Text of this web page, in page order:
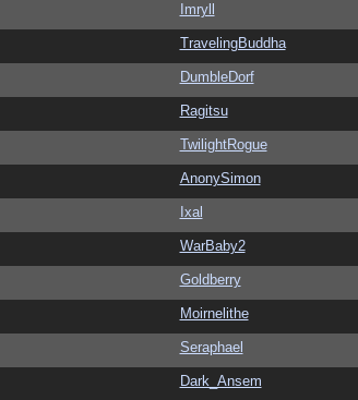
Imryll
TravelingBuddha
DumbleDorf
Ragitsu
TwilightRogue
AnonySimon
Ixal
WarBaby2
Goldberry
Moirnelithe
Seraphael
Dark_Ansem